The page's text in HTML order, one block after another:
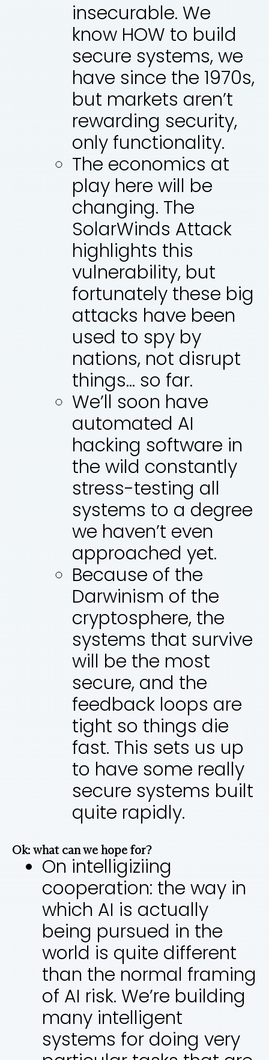
insecurable. We
know HOW to build
secure systems, we
have since the 1970s,
but markets aren’t
rewarding security,
only functionality.
The economics at
play here will be
changing. The
SolarWinds Attack
highlights this
vulnerability, but
fortunately these big
attacks have been
used to spy by
nations, not disrupt
things… so far.
We’ll soon have
automated AI
hacking software in
the wild constantly
stress-testing all
systems to a degree
we haven’t even
approached yet.
Because of the
Darwinism of the
cryptosphere, the
systems that survive
will be the most
secure, and the
feedback loops are
tight so things die
fast. This sets us up
to have some really
secure systems built
quite rapidly.
Ok: what can we hope for?
On intelligiziing
cooperation: the way in
which AI is actually
being pursued in the
world is quite different
than the normal framing
of AI risk. We’re building
many intelligent
systems for doing very